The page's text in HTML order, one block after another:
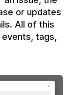
or updates
All of this
tags,